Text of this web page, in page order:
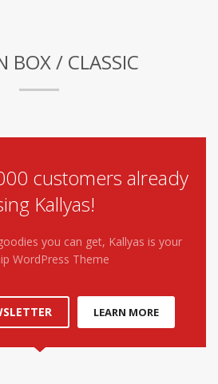
BOX / CLASSIC
customers already
Kallyas!
you can get, Kallyas is your
WordPress Theme
LEARN MORE